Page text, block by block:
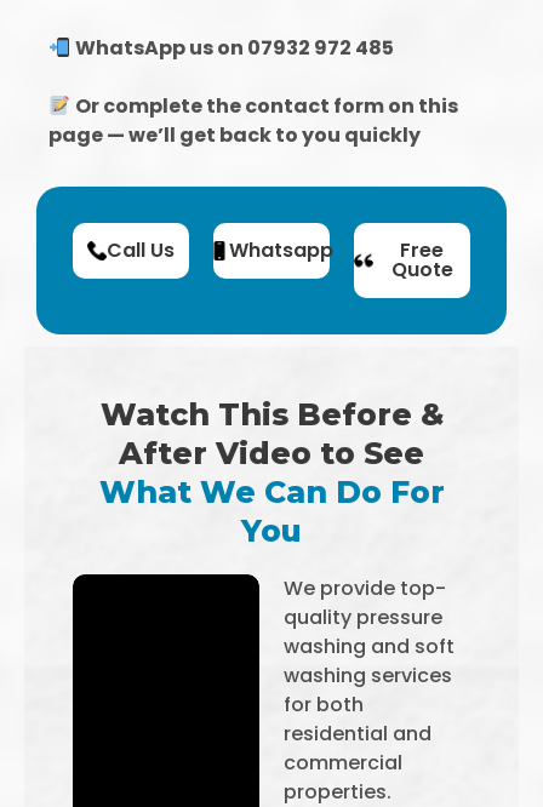
WhatsApp us on 07932 972 485
Or complete the contact form on this
page — we’ll get back to you quickly
Call Us Whatsapp Free
Quote
Watch This Before &
After Video to See
What We Can Do For
You
We provide top-
quality pressure
washing and soft
washing services
for both
residential and
commercial
properties.